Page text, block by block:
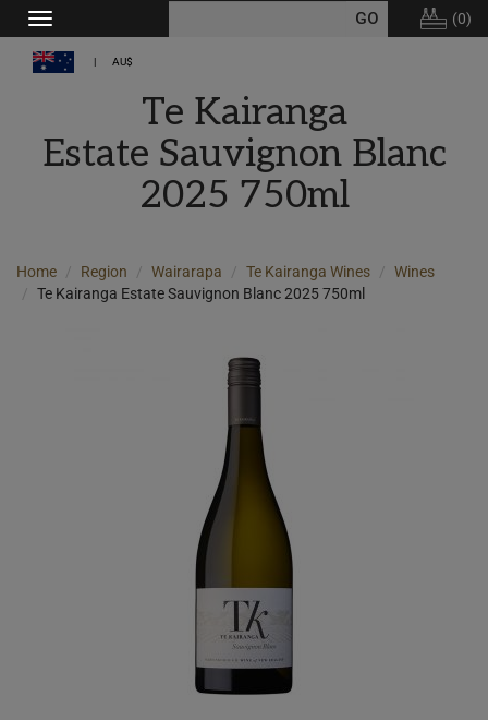
Toggle
navigation
(0)
AU$
Te Kairanga
Estate Sauvignon Blanc
2025 750ml
Home Region Wairarapa Te Kairanga Wines
Wines
Te Kairanga Estate Sauvignon Blanc 2025 750ml